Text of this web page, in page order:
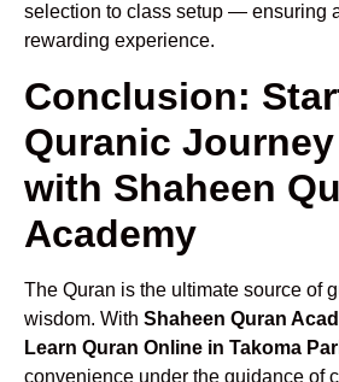
selection to class setup — ensuring
rewarding experience.
Conclusion:
Quranic
with Shaheen
Academy
The Quran is the ultimate source of
wisdom. With Shaheen Quran
Learn Quran Online in Takoma
convenience under the guidance of